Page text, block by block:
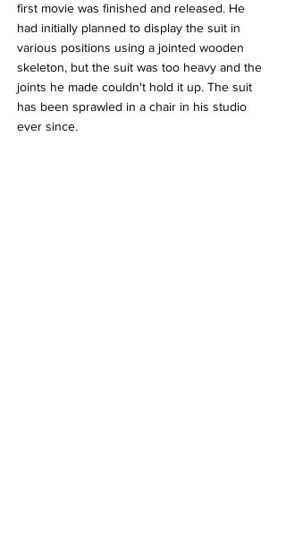
first movie was finished and released. He
had initially planned to display the suit in
various positions using a jointed wooden
skeleton, but the suit was too heavy and the
joints he made couldn't hold it up. The suit
has been sprawled in a chair in his studio
ever since.